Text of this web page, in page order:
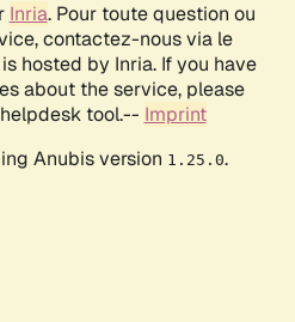
Inria. Pour toute question ou
contactez-nous via le
hosted by Inria. If you have
about the service, please
tool.-- Imprint
Anubis version 1.25.0.